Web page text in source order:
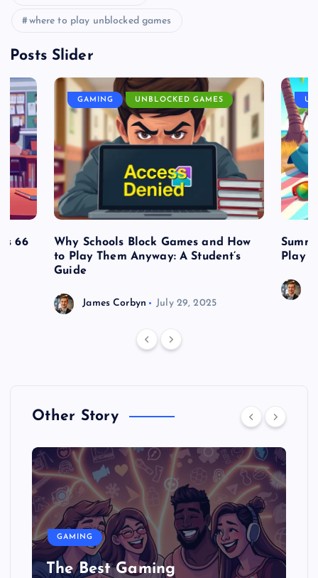
where to play unblocked games
Posts Slider
66
GAMING UNBLOCKED GAMES
Why Schools Block Games and How
to Play Them Anyway: A Student’s
Guide
James Corbyn July 29, 2025
Play
Other Story
GAMING
The Best Gaming